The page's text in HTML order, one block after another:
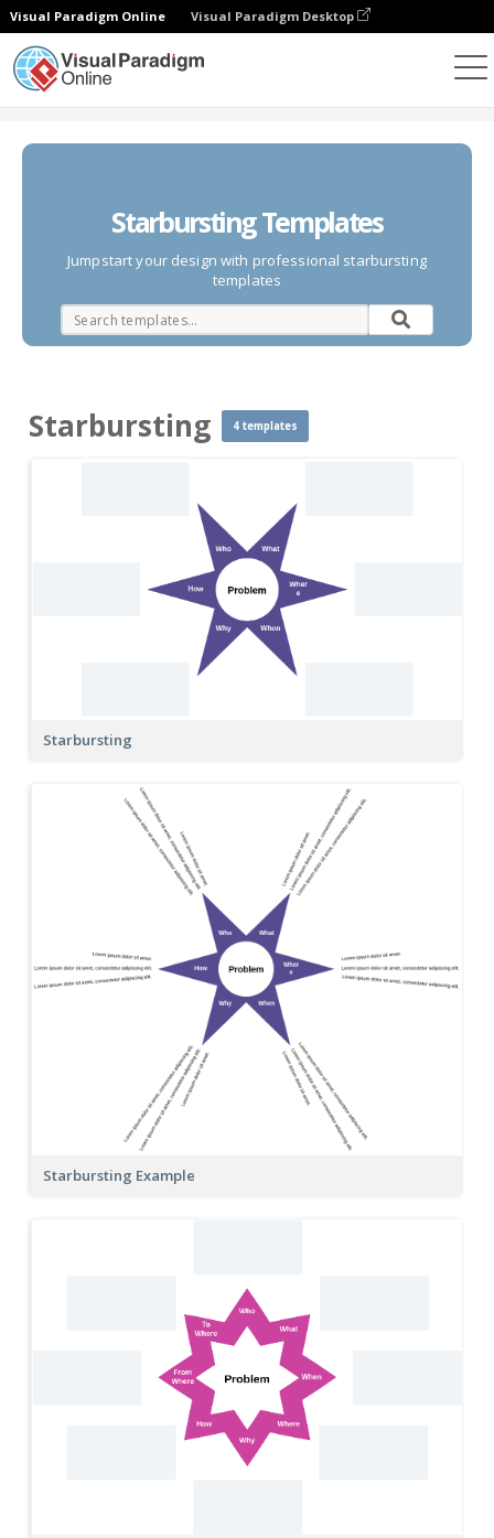
Visual Paradigm Online Visual Paradigm Desktop
Starbursting Templates
Jumpstart your design with professional starbursting
templates
Starbursting 4 templates
Starbursting
Starbursting Example